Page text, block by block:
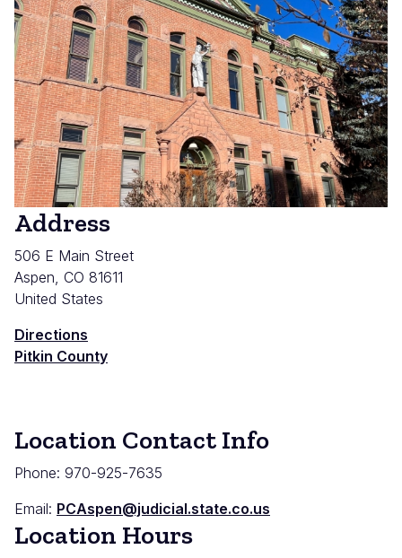
Address
506 E Main Street
Aspen, CO 81611
United States
Directions
Pitkin County
Location Contact Info
Phone: 970-925-7635
Email: PCAspen@judicial.state.co.us
Location Hours